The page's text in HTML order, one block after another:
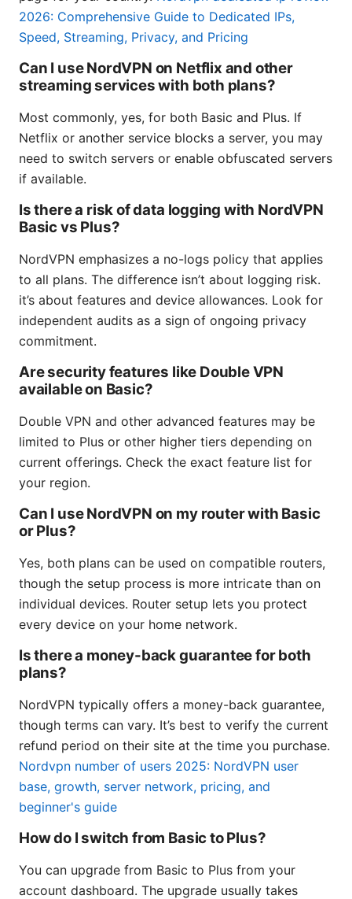
2026: Comprehensive Guide to Dedicated IPs,
Speed, Streaming, Privacy, and Pricing
Can I use NordVPN on Netflix and other
streaming services with both plans?
Most commonly, yes, for both Basic and Plus. If
Netflix or another service blocks a server, you may
need to switch servers or enable obfuscated servers
if available.
Is there a risk of data logging with NordVPN
Basic vs Plus?
NordVPN emphasizes a no-logs policy that applies
to all plans. The difference isn’t about logging risk.
it’s about features and device allowances. Look for
independent audits as a sign of ongoing privacy
commitment.
Are security features like Double VPN
available on Basic?
Double VPN and other advanced features may be
limited to Plus or other higher tiers depending on
current offerings. Check the exact feature list for
your region.
Can I use NordVPN on my router with Basic
or Plus?
Yes, both plans can be used on compatible routers,
though the setup process is more intricate than on
individual devices. Router setup lets you protect
every device on your home network.
Is there a money-back guarantee for both
plans?
NordVPN typically offers a money-back guarantee,
though terms can vary. It’s best to verify the current
refund period on their site at the time you purchase.
Nordvpn number of users 2025: NordVPN user
base, growth, server network, pricing, and
beginner's guide
How do I switch from Basic to Plus?
You can upgrade from Basic to Plus from your
account dashboard. The upgrade usually takes